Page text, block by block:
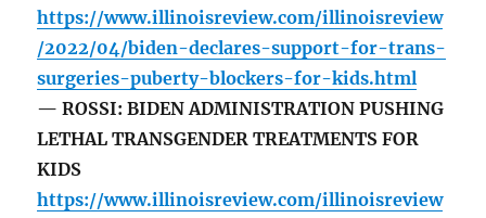
https://www.illinoisreview.com/illinoisreview
/2022/04/biden-declares-support-for-trans-
surgeries-puberty-blockers-for-kids.html
— ROSSI: BIDEN ADMINISTRATION PUSHING
LETHAL TRANSGENDER TREATMENTS FOR
KIDS
https://www.illinoisreview.com/illinoisreview